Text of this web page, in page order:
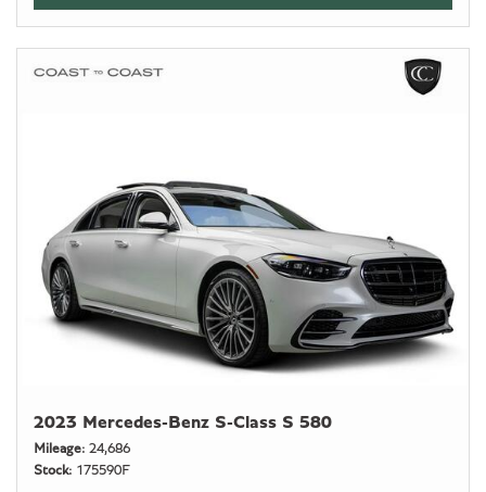
2023 Mercedes-Benz S-Class S 580
Mileage 24,686
Stock
175590F